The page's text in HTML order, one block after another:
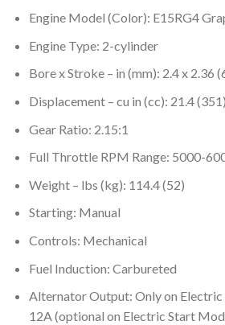
Engine Model (Color): E15RG4
Engine Type: 2-cylinder
Bore x Stroke – in (mm): 2.4 x 2.36
Displacement – cu in (cc): 21.4 (351)
Gear Ratio: 2.15:1
Full Throttle RPM Range: 5000-
Weight – lbs (kg): 114.4 (52)
Starting: Manual
Controls: Mechanical
Fuel Induction: Carbureted
Alternator Output: Only on Electric
12A (optional on Electric Start